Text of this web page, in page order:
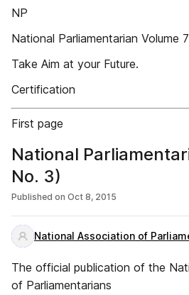
NP
National Parliamentarian Volume
Take Aim at your Future.
Certification
First page
National
No. 3)
Published on Oct 8, 2015
National Association of
The official publication of the
of Parliamentarians